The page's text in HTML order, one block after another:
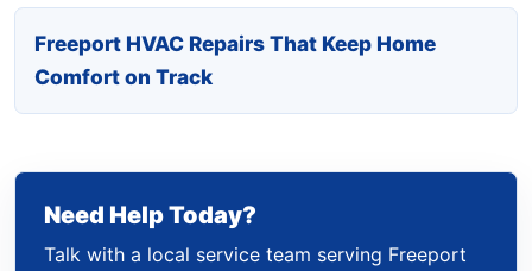
Freeport HVAC Repairs That Keep Home
Comfort on Track
Need Help Today?
Talk with a local service team serving Freeport